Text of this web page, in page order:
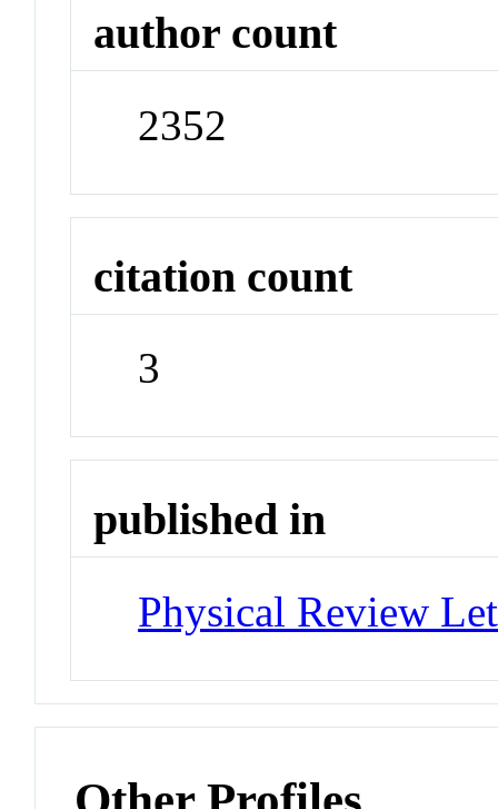
author count
2352
citation count
3
published in
Physical Review